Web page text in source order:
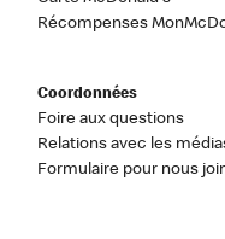
Récompenses
Coordonnées
Foire aux questions
Relations avec les
Formulaire pour nous